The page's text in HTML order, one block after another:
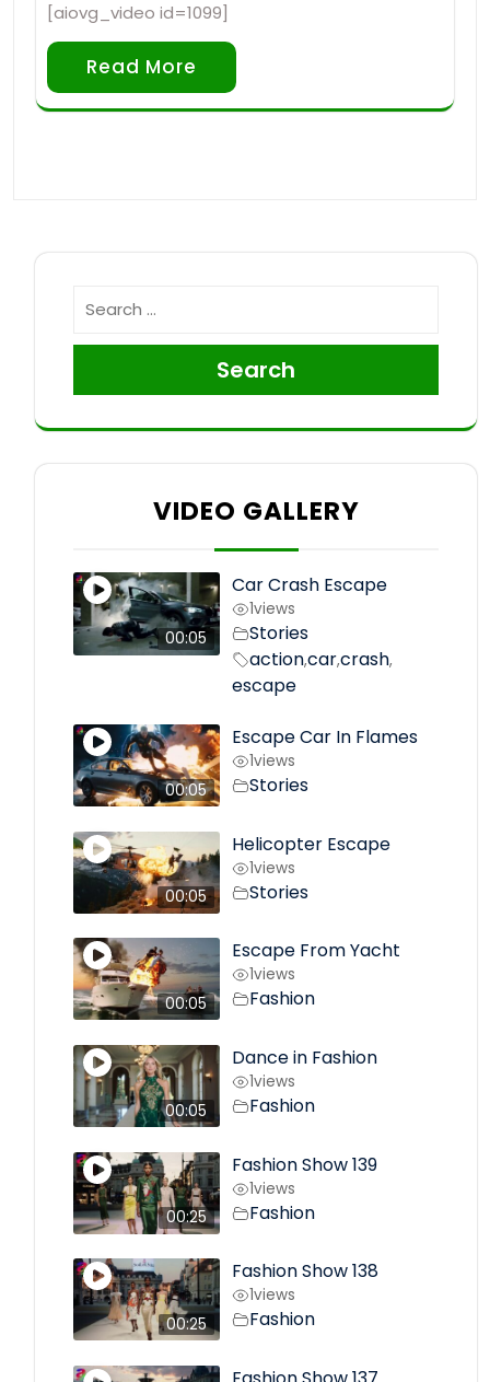
[aiovg_video id=1099]
Read More
Search
VIDEO GALLERY
00:05
Car Crash Escape
1views
Stories
action,car,crash,
escape
00:05
Escape Car In Flames
1views
Stories
00:05
Helicopter Escape
1views
Stories
00:05
Escape From Yacht
1views
Fashion
00:05
Dance in Fashion
1views
Fashion
00:25
Fashion Show 139
1views
Fashion
00:25
Fashion Show 138
1views
Fashion